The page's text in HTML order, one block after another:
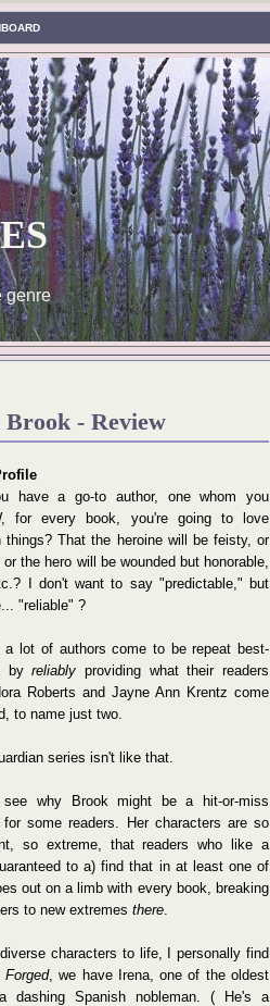
genre
- Review
have a go-to author, one whom you
for every book, you're going to love
things? That the heroine will be feisty, or
the hero will be wounded but honorable,
I don't want to say "predictable," but
"reliable" ?
a lot of authors come to be repeat best-
byreliably providing what their readers
Roberts and Jayne Ann Krentz come
to name just two.
series isn't like that.
see why Brook might be a hit-or-miss
for some readers. Her characters are so
so extreme, that readers who like a
to a) find that in at least one of
out on a limb with every book, breaking
to new extremes there.
characters to life, I personally find
Forged, we have Irena, one of the oldest
dashing Spanish nobleman. ( He's a